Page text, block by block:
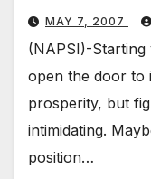
MAY 7, 2007
(NAPSI)-
open the door to
prosperity, but
intimidating.
position…